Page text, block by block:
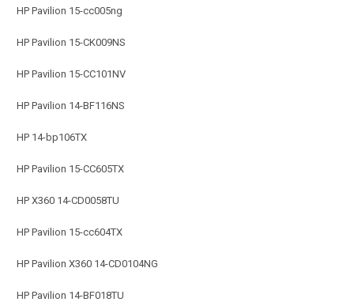
HP Pavilion 15-cc005ng
HP Pavilion 15-CK009NS
HP Pavilion 15-CC101NV
HP Pavilion 14-BF116NS
HP 14-bp106TX
HP Pavilion 15-CC605TX
HP X360 14-CD0058TU
HP Pavilion 15-cc604TX
HP Pavilion X360 14-CD0104NG
HP Pavilion 14-BF018TU